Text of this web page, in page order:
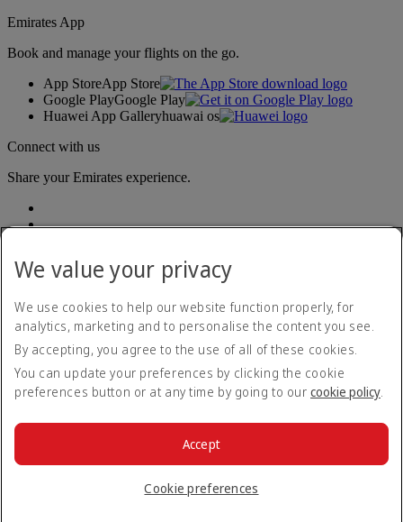
Emirates App
Book and manage your flights on the go.
App StoreApp Store
Google PlayGoogle Play
Huawei App Galleryhuawai os
Connect with us
Share your Emirates experience.
Accessibility statement
Contact us
Privacy policy
Terms and conditions
Cookie Policy
© 2026 The Emirates Group. All Rights Reserved.
We value your privacy
We use cookies to help our website function properly, for
analytics, marketing and to personalise the content you see.
By accepting, you agree to the use of all of these cookies.
You can update your preferences by clicking the cookie
preferences button or at any time by going to our cookie policy.
Cookie preferences
Accept